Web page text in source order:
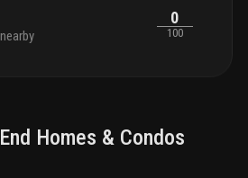
0
100
Homes & Condos